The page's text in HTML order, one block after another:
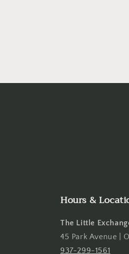
Hours &
The Little
45 Park Avenue |
937-299-1561